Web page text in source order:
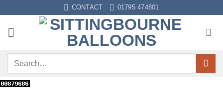
content
CONTACT 01795 474801
Search